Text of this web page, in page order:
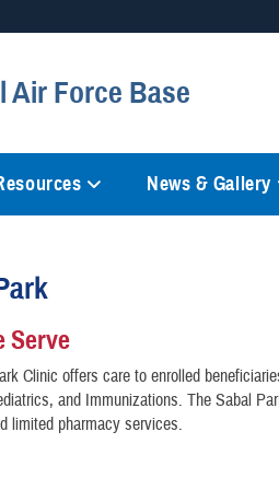
in the United States.
Air Force Base
News & Gallery
Serve
Clinic offers care to enrolled
and Immunizations. The Sabal
limited pharmacy services.